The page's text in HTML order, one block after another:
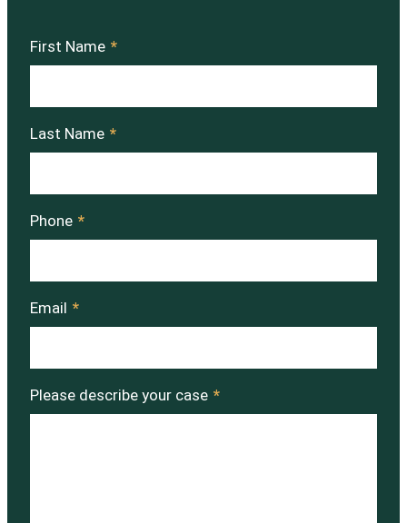
First Name *
Last Name *
Phone *
Email *
Please describe your case *